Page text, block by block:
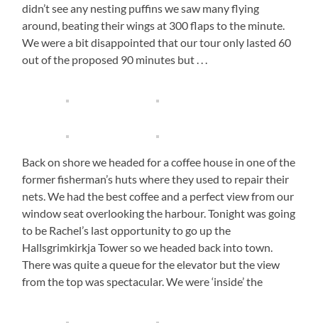
didn’t see any nesting puffins we saw many flying
around, beating their wings at 300 flaps to the minute.
We were a bit disappointed that our tour only lasted 60
out of the proposed 90 minutes but . . .
Back on shore we headed for a coffee house in one of the
former fisherman’s huts where they used to repair their
nets. We had the best coffee and a perfect view from our
window seat overlooking the harbour. Tonight was going
to be Rachel’s last opportunity to go up the
Hallsgrimkirkja Tower so we headed back into town.
There was quite a queue for the elevator but the view
from the top was spectacular. We were ‘inside’ the